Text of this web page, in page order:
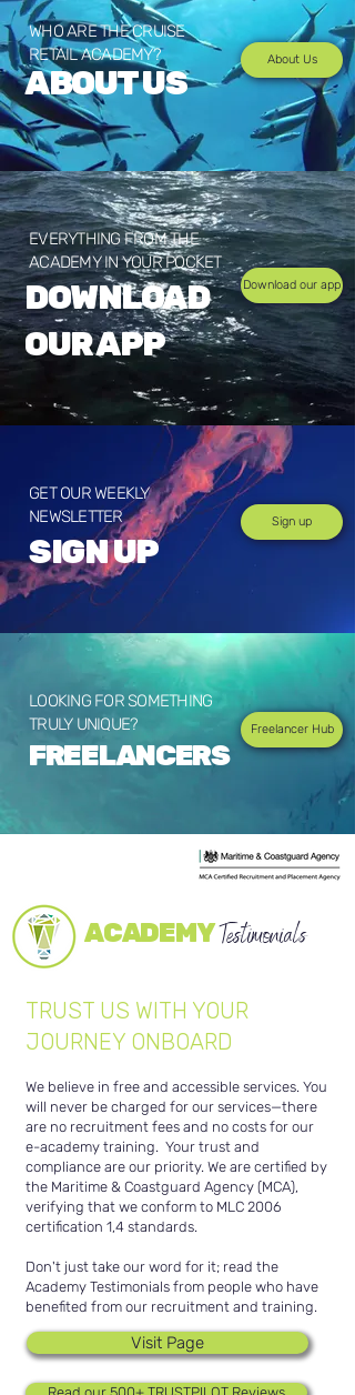
About Us
WHO ARE THE CRUISE
RETAIL ACADEMY?
ABOUT US
EVERYTHING FROM THE
ACADEMY IN YOUR POCKET
DOWNLOAD
OUR APP
Download our app
GET OUR WEEKLY
NEWSLETTER
SIGN UP
Sign up
LOOKING FOR SOMETHING
TRULY UNIQUE?
FREELANCERS
Freelancer Hub
ACADEMYTestimonials
TRUST US WITH YOUR
JOURNEY ONBOARD
We believe in free and accessible services. You
will never be charged for our services—there
are no recruitment fees and no costs for our
e-academy training. Your trust and
compliance are our priority. We are certified by
the Maritime & Coastguard Agency (MCA),
verifying that we conform to MLC 2006
certification 1,4 standards.
Don't just take our word for it; read the
Academy Testimonials from people who have
benefited from our recruitment and training.
Visit Page